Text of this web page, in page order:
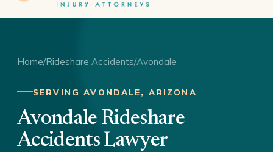
Home/Rideshare Accidents/Avondale
SERVING AVONDALE, ARIZONA
Avondale Rideshare
Accidents Lawyer